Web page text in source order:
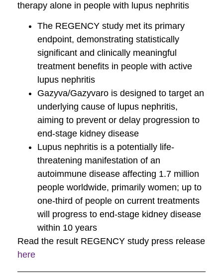
therapy alone in people with lupus nephritis
The REGENCY study met its primary
endpoint, demonstrating statistically
significant and clinically meaningful
treatment benefits in people with active
lupus nephritis
Gazyva/Gazyvaro is designed to target an
underlying cause of lupus nephritis,
aiming to prevent or delay progression to
end-stage kidney disease
Lupus nephritis is a potentially life-
threatening manifestation of an
autoimmune disease affecting 1.7 million
people worldwide, primarily women; up to
one-third of people on current treatments
will progress to end-stage kidney disease
within 10 years
Read the result REGENCY study press release
here